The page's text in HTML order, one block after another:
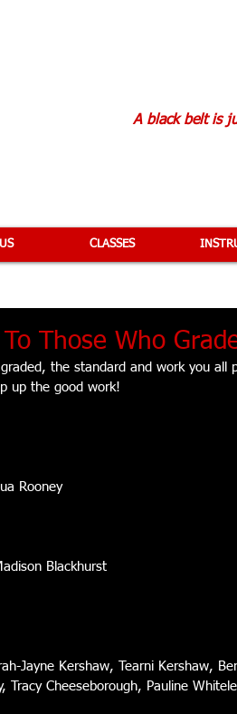
A black belt is
CLASSES
Those Who
the standard and work you all
up the good work!
Rooney
Blackhurst
Jayne Kershaw, Tearni Kershaw,
Tracy Cheeseborough, Pauline